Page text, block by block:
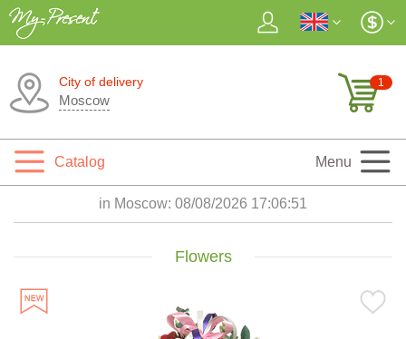
City of delivery
Moscow
1
Catalog Menu
in Moscow: 08/08/2026 17:06:53
Flowers